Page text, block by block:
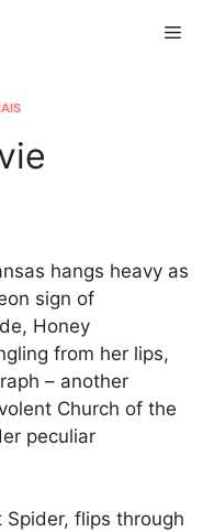
hangs heavy as
sign of
Honey
from her lips,
– another
Church of the
peculiar
flips through